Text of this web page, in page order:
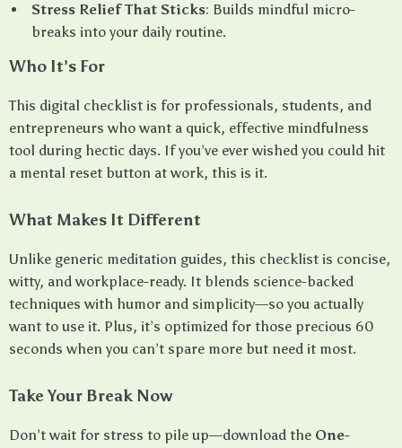
Stress Relief That Sticks: Builds mindful micro-
breaks into your daily routine.
Who It’s For
This digital checklist is for professionals, students, and
entrepreneurs who want a quick, effective mindfulness
tool during hectic days. If you’ve ever wished you could hit
a mental reset button at work, this is it.
What Makes It Different
Unlike generic meditation guides, this checklist is concise,
witty, and workplace-ready. It blends science-backed
techniques with humor and simplicity—so you actually
want to use it. Plus, it’s optimized for those precious 60
seconds when you can’t spare more but need it most.
Take Your Break Now
Don’t wait for stress to pile up—download the One-